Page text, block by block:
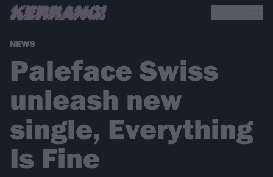
NEWS
Paleface Swiss
unleash new
single, Everything
Is Fine